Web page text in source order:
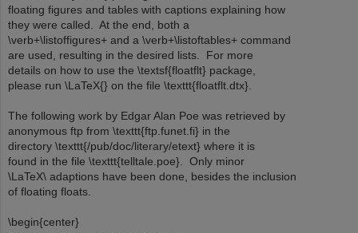
floating figures and tables with captions explaining how
they were called. At the end, both a
\verb+\listoffigures+ and a \verb+\listoftables+ command
are used, resulting in the desired lists. For more
details on how to use the \textsf{floatflt} package,
please run \LaTeX{} on the file \texttt{floatflt.dtx}.
The following work by Edgar Alan Poe was retrieved by
anonymous ftp from \texttt{ftp.funet.fi} in the
directory \texttt{/pub/doc/literary/etext} where it is
found in the file \texttt{telltale.poe}. Only minor
\LaTeX\ adaptions have been done, besides the inclusion
of floating floats.
\begin{center}